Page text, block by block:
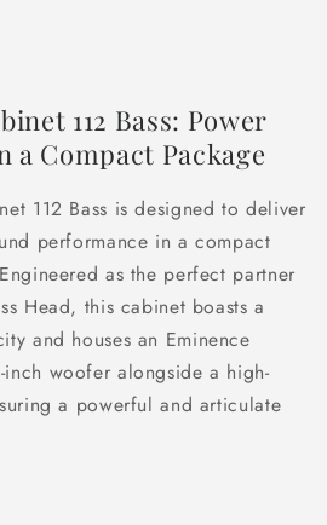
112 Bass: Power
a Compact Package
112 Bass is designed to deliver
performance in a compact
as the perfect partner
Head, this cabinet boasts a
and houses an Eminence
inch woofer alongside a high-
a powerful and articulate